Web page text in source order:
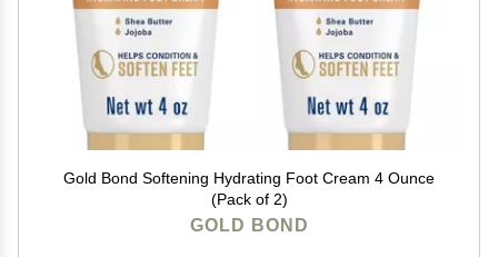
Gold Bond Softening Hydrating Foot Cream 4 Ounce
(Pack of 2)
GOLD BOND